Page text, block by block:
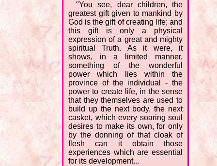
"You see, dear children, the
greatest gift given to mankind by
God is the gift of creating life; and
this gift is only a physical
expression of a great and mighty
spiritual Truth. As it were, it
shows, in a limited manner,
something of the wonderful
power which lies within the
province of the individual - the
power to create life, in the sense
that they themselves are used to
build up the next body, the next
casket, which every soaring soul
desires to make its own, for only
by the donning of that cloak of
flesh can it obtain those
experiences which are essential
for its development...